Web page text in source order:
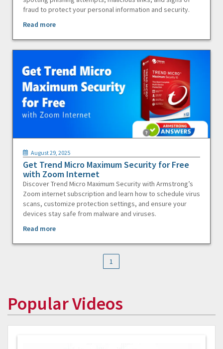
fraud to protect your personal information and security.
Read more
August 29, 2025
Get Trend Micro Maximum Security for Free
with Zoom Internet
Discover Trend Micro Maximum Security with Armstrong’s
Zoom internet subscription and learn how to schedule virus
scans, customize protection settings, and ensure your
devices stay safe from malware and viruses.
Read more
1
Popular Videos